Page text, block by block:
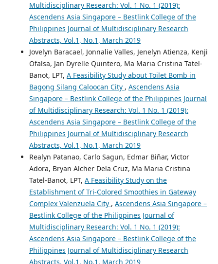
Multidisciplinary Research: Vol. 1 No. 1 (2019):
Ascendens Asia Singapore – Bestlink College of the
Philippines Journal of Multidisciplinary Research
Abstracts, Vol.1, No.1, March 2019
Jovelyn Baracael, Jonnalie Valles, Jenelyn Atienza, Kenji
Ofalsa, Jan Dyrelle Quintero, Ma Maria Cristina Tatel-
Banot, LPT, A Feasibility Study about Toilet Bomb in
Bagong Silang Caloocan City , Ascendens Asia
Singapore – Bestlink College of the Philippines Journal
of Multidisciplinary Research: Vol. 1 No. 1 (2019):
Ascendens Asia Singapore – Bestlink College of the
Philippines Journal of Multidisciplinary Research
Abstracts, Vol.1, No.1, March 2019
Realyn Patanao, Carlo Sagun, Edmar Biñar, Victor
Adora, Bryan Alcher Dela Cruz, Ma Maria Cristina
Tatel-Banot, LPT, A Feasibility Study on the
Establishment of Tri-Colored Smoothies in Gateway
Complex Valenzuela City , Ascendens Asia Singapore –
Bestlink College of the Philippines Journal of
Multidisciplinary Research: Vol. 1 No. 1 (2019):
Ascendens Asia Singapore – Bestlink College of the
Philippines Journal of Multidisciplinary Research
Abstracts, Vol.1, No.1, March 2019